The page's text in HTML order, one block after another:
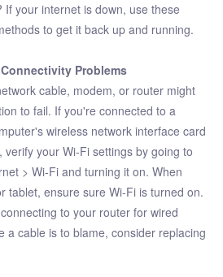
your internet is down, use these
to get it back up and running.
Problems
cable, modem, or router might
to fail. If you're connected to a
wireless network interface card
verify your Wi-Fi settings by going to
> Wi-Fi and turning it on. When
tablet, ensure sure Wi-Fi is turned on.
to your router for wired
a cable is to blame, consider replacing